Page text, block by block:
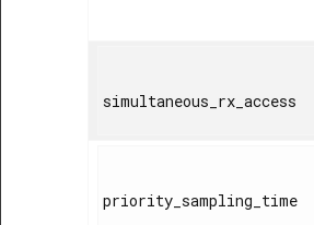
simultaneous_rx_access
priority_sampling_time